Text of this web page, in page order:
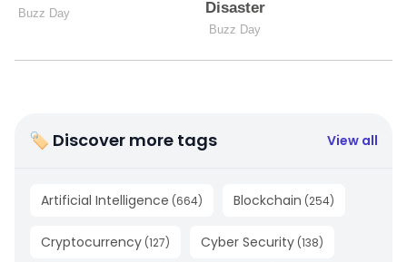
🏷 Discover more tags View all
Artificial Intelligence (664) Blockchain (254)
Cryptocurrency (127) Cyber Security (138)